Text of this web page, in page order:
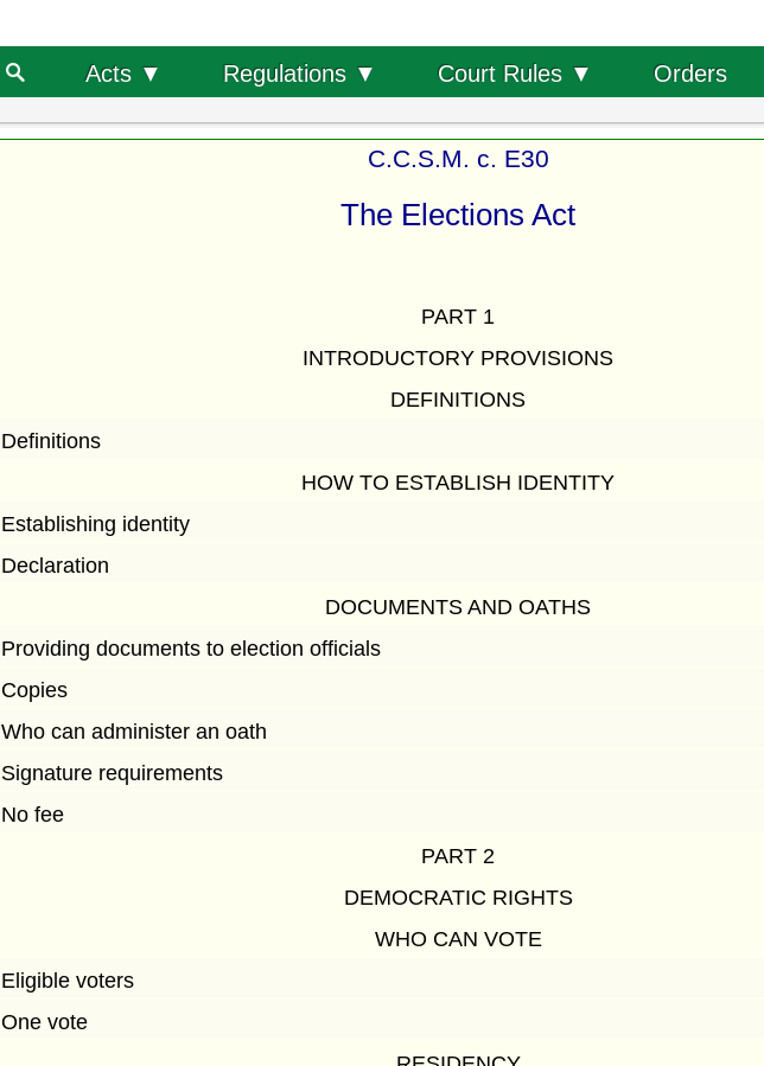
Acts ▼ Regulations ▼ Court Rules ▼ Orders
C.C.S.M. c. E30
The Elections Act
PART 1
INTRODUCTORY PROVISIONS
DEFINITIONS
Definitions
HOW TO ESTABLISH IDENTITY
Establishing identity
Declaration
DOCUMENTS AND OATHS
Providing documents to election officials
Copies
Who can administer an oath
Signature requirements
No fee
PART 2
DEMOCRATIC RIGHTS
WHO CAN VOTE
Eligible voters
One vote